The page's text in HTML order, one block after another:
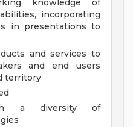
knowledge of
incorporating
in presentations to
and services to
and end users
territory
a diversity of